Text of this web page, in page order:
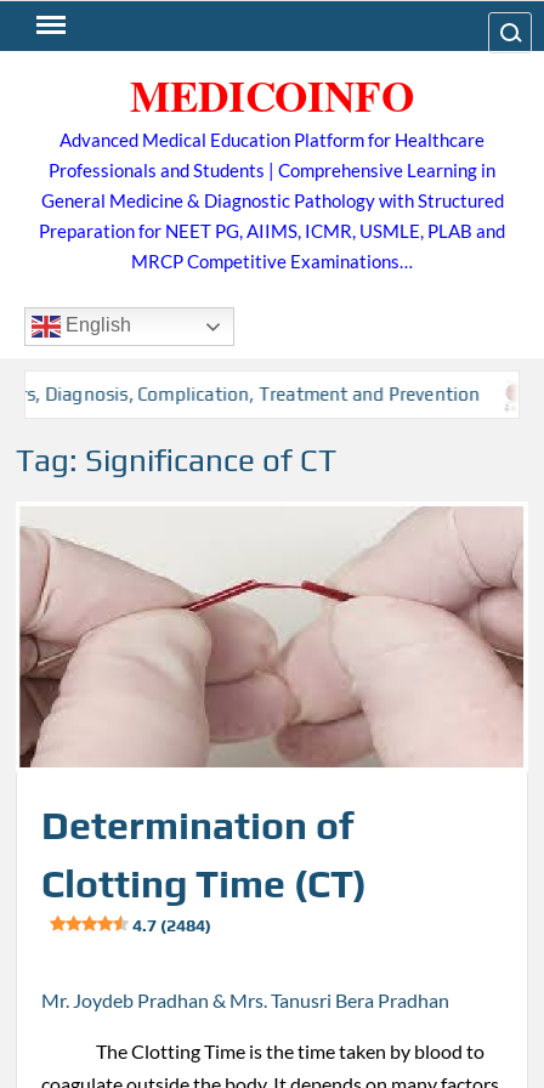
to
MEDICOINFO
Advanced Medical Education Platform for Healthcare
Professionals and Students | Comprehensive Learning in
General Medicine & Diagnostic Pathology with Structured
Preparation for NEET PG, AIIMS, ICMR, USMLE, PLAB and
MRCP Competitive Examinations…
English
Diagnosis, Complication, Treatment and Prevention
Tag: Significance of CT
Determination of
Clotting Time (CT)
4.7 (2484)
Mr. Joydeb Pradhan & Mrs. Tanusri Bera Pradhan
The Clotting Time is the time taken by blood to
coagulate outside the body. It depends on many factors